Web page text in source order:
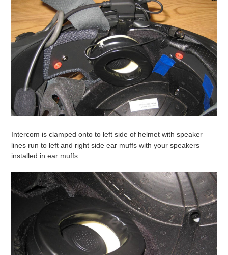
Intercom is clamped onto to left side of helmet with speaker
lines run to left and right side ear muffs with your speakers
installed in ear muffs.